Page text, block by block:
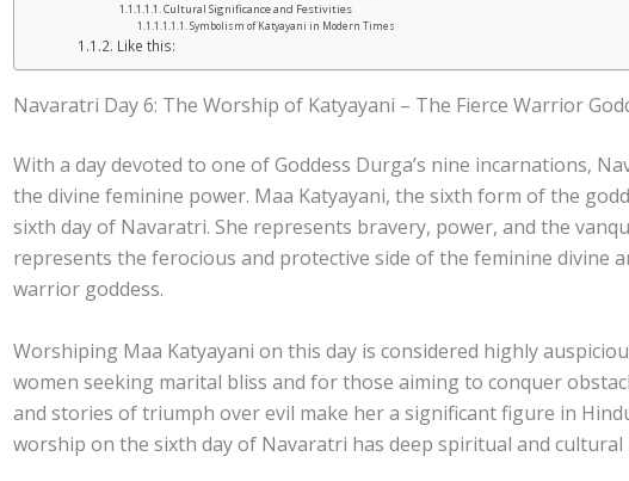
Cultural Significance and Festivities
Symbolism of Katyayani in Modern Times
Like this:
Navaratri Day 6: The Worship of Katyayani – The Fierce Warrior
With a day devoted to one of Goddess Durga’s nine incarnations,
the divine feminine power. Maa Katyayani, the sixth form of the
sixth day of Navaratri. She represents bravery, power, and the
represents the ferocious and protective side of the feminine divine
warrior goddess.
Worshiping Maa Katyayani on this day is considered highly
women seeking marital bliss and for those aiming to conquer
and stories of triumph over evil make her a significant figure in
worship on the sixth day of Navaratri has deep spiritual and cultural